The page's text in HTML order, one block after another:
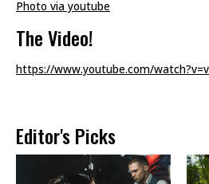
Photo via youtube
The Video!
https://www.youtube.com/
Editor's Picks